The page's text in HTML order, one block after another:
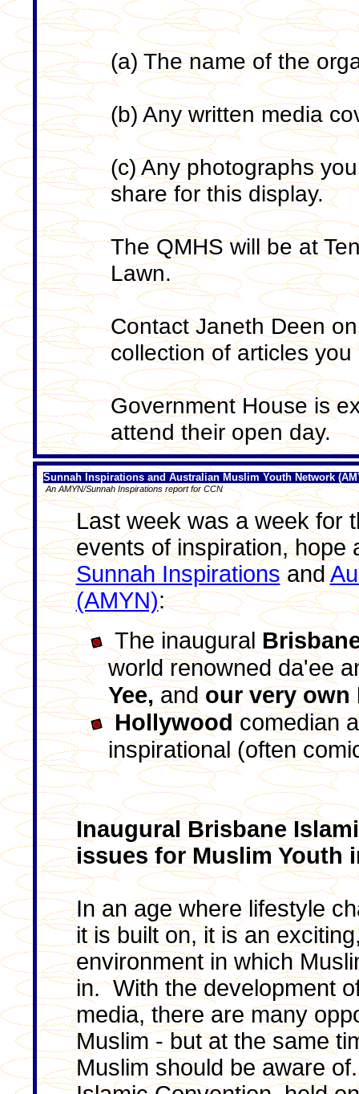
(a) The name of the
(b) Any written media
(c) Any photographs
share for this display.
The QMHS will be at
Lawn.
Contact Janeth Deen
collection of articles
Government House is
attend their open day.
Sunnah Inspirations and Australian Muslim Youth Network
An AMYN/Sunnah Inspirations report for CCN
Last week was a week for
events of inspiration, hope
Sunnah Inspirationsand
(AMYN):
The inaugural
world renowned da'ee
Yee,andour very own
Hollywoodcomedian
inspirational (often
Inaugural Brisbane
issues for Muslim Youth
In an age where lifestyle
it is built on, it is an
environment in which
in. With the development
media, there are many
Muslim - but at the same
Muslim should be aware